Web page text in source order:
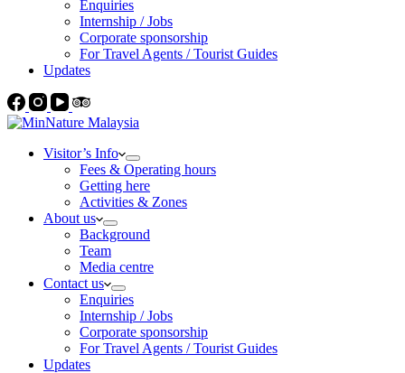
Enquiries
Internship / Jobs
Corporate sponsorship
For Travel Agents / Tourist Guides
Updates
Visitor’s Info
Fees & Operating hours
Getting here
Activities & Zones
About us
Background
Team
Media centre
Contact us
Enquiries
Internship / Jobs
Corporate sponsorship
For Travel Agents / Tourist Guides
Updates